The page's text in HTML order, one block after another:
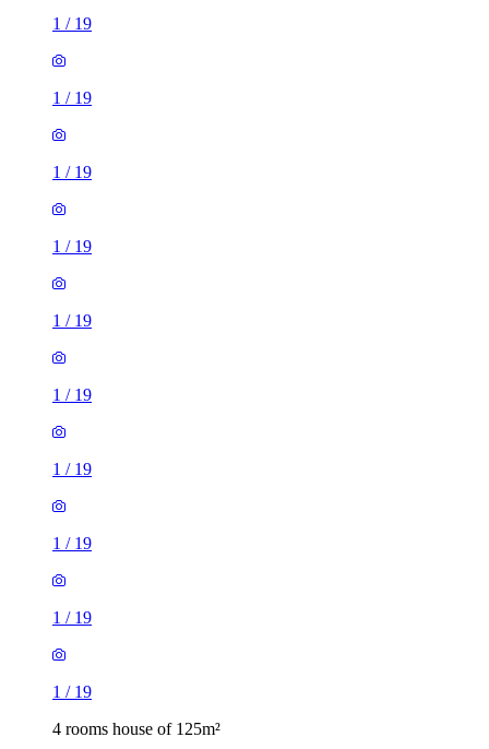
1 / 19
1 / 19
1 / 19
1 / 19
1 / 19
1 / 19
1 / 19
1 / 19
1 / 19
1 / 19
4 rooms house of 125m²